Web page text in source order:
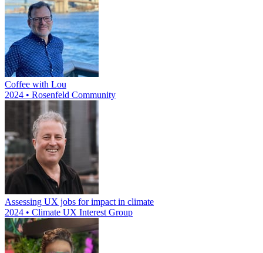
Coffee with Lou
2024 • Rosenfeld Community
Assessing UX jobs for impact in climate
2024 • Climate UX Interest Group